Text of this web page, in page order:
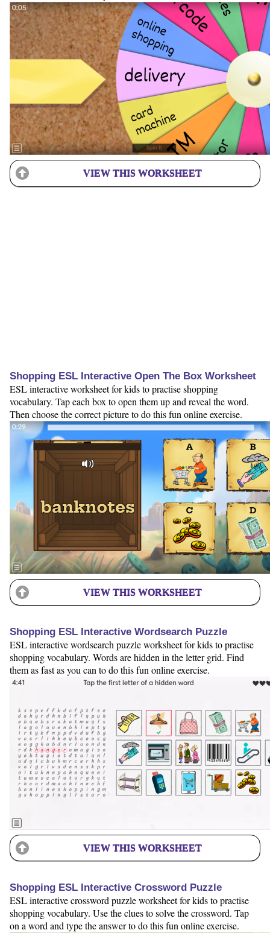
VIEW THIS WORKSHEET
Shopping ESL Interactive Open The Box Worksheet
ESL interactive worksheet for kids to practise shopping
vocabulary. Tap each box to open them up and reveal the word.
Then choose the correct picture to do this fun online exercise.
VIEW THIS WORKSHEET
Shopping ESL Interactive Wordsearch Puzzle
ESL interactive wordsearch puzzle worksheet for kids to practise
shopping vocabulary. Words are hidden in the letter grid. Find
them as fast as you can to do this fun online exercise.
VIEW THIS WORKSHEET
Shopping ESL Interactive Crossword Puzzle
ESL interactive crossword puzzle worksheet for kids to practise
shopping vocabulary. Use the clues to solve the crossword. Tap
on a word and type the answer to do this fun online exercise.